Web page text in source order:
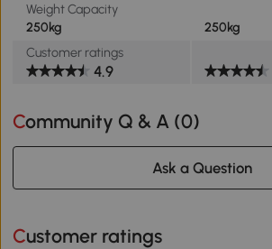
Weight Capacity
250kg
250kg
Customer ratings
4.9
Community Q & A (0)
Ask a Question
Customer ratings